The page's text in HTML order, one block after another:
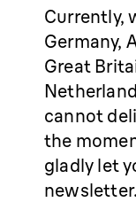
Currently,
Germany,
Great
cannot
the
gladly let
newsletter.